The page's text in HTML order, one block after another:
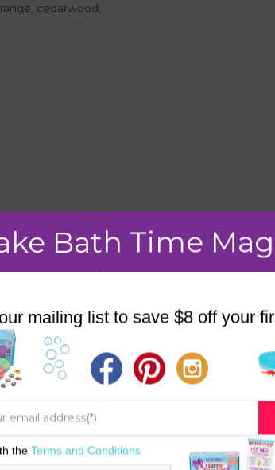
range, cedarwood,
Bath Time
mailing list to save $8 off your
the Terms and Conditions